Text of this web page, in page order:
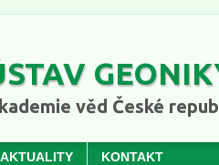
věd České
AKTUALITY KONTAKT